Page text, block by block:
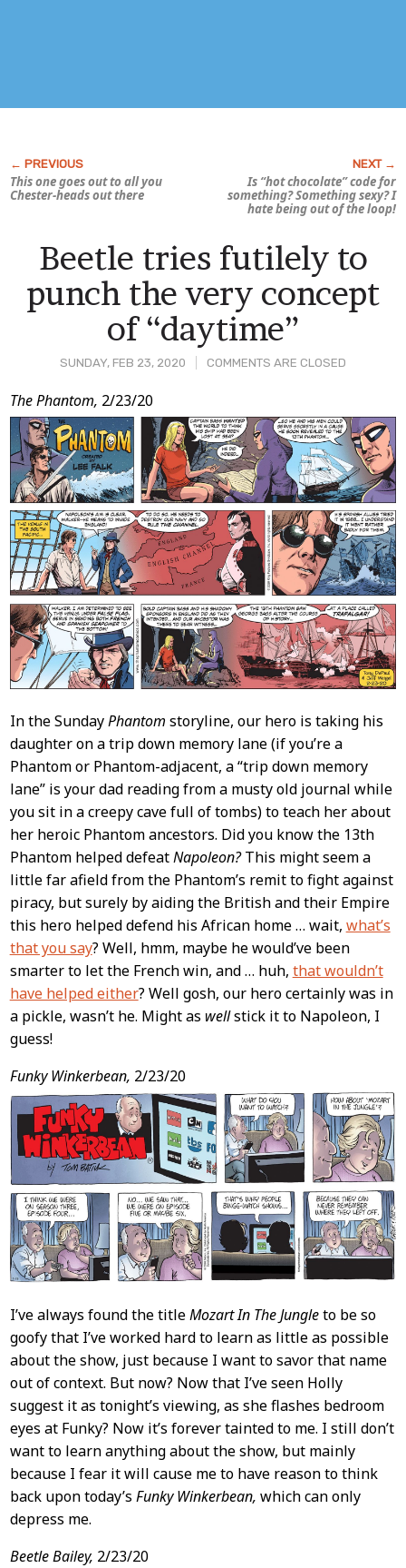
This one goes out to all you
Chester-heads out there
Is “hot chocolate” code for
something? Somethingsexy?I
hate being out of the loop!
SUNDAY, FEB 23, 2020 COMMENTS ARE CLOSED
Beetle tries futilely to
punch the very concept
of “daytime”
Post
Content
The Phantom, 2/23/20
In the SundayPhantom storyline, our hero is taking his
daughter on a trip down memory lane (if you’re a
Phantom or Phantom-adjacent, a “trip down memory
lane” is your dad reading from a musty old journal while
you sit in a creepy cave full of tombs) to teach her about
her heroic Phantom ancestors. Did you know the 13th
Phantom helped defeatNapoleon?This might seem a
little far afield from the Phantom’s remit to fight against
piracy, but surely by aiding the British and their Empire
this hero helped defend his African home … wait, what’s
that you say? Well, hmm, maybe he would’ve been
smarter to let the French win, and … huh, that wouldn’t
have helped either? Well gosh, our hero certainly was in
a pickle, wasn’t he. Might as wellstick it to Napoleon, I
guess!
Funky Winkerbean, 2/23/20
I’ve always found the titleMozart In The Jungleto be so
goofy that I’ve worked hard to learn as little as possible
about the show, just because I want to savor that name
out of context. But now? Now that I’ve seen Holly
suggest it as tonight’s viewing, as she flashes bedroom
eyes at Funky? Now it’s forever tainted to me. I still don’t
want to learn anything about the show, but mainly
because I fear it will cause me to have reason to think
back upon today’s Funky Winkerbean, which can only
depress me.
Beetle Bailey, 2/23/20